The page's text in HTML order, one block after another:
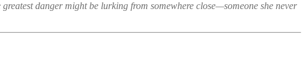
danger might be lurking from somewhere close—someone she never